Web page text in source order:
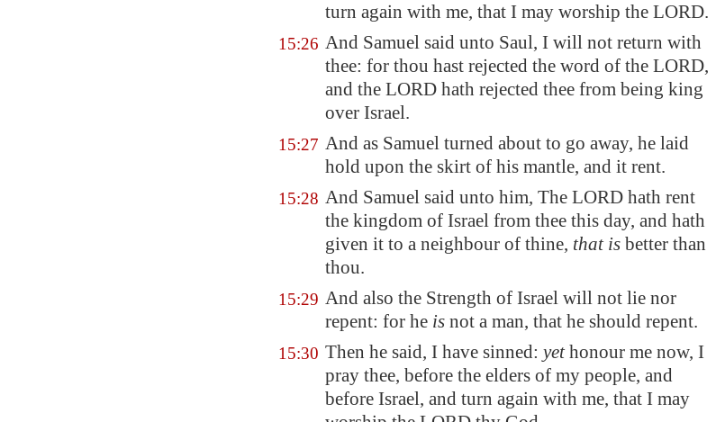
turn again with me, that I may worship the LORD.
15:26 And Samuel said unto Saul, I will not return with
thee: for thou hast rejected the word of the LORD,
and the LORD hath rejected thee from being king
over Israel.
15:27 And as Samuel turned about to go away, he laid
hold upon the skirt of his mantle, and it rent.
15:28 And Samuel said unto him, The LORD hath rent
the kingdom of Israel from thee this day, and hath
given it to a neighbour of thine, that is better than
thou.
15:29 And also the Strength of Israel will not lie nor
repent: for he is not a man, that he should repent.
15:30 Then he said, I have sinned: yethonour me now, I
pray thee, before the elders of my people, and
before Israel, and turn again with me, that I may